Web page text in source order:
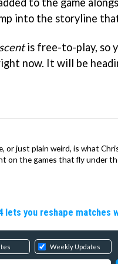
into the storyline
is free-to-play, so
now. It will be
or just plain weird, is what
on the games that fly under
lets you reshape matches
Weekly Updates